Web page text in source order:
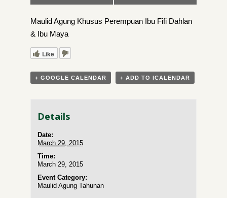
Maulid Agung Khusus Perempuan Ibu Fifi Dahlan
& Ibu Maya
Like
+ GOOGLE CALENDAR + ADD TO ICALENDAR
Details
Date:
March 29, 2015
Time:
March 29, 2015
Event Category:
Maulid Agung Tahunan